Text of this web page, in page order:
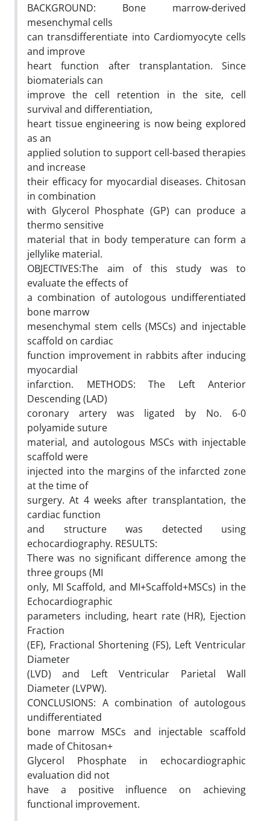
BACKGROUND: Bone marrow-derived
mesenchymal cells
can transdifferentiate into Cardiomyocyte cells
and improve
heart function after transplantation. Since
biomaterials can
improve the cell retention in the site, cell
survival and differentiation,
heart tissue engineering is now being explored
as an
applied solution to support cell-based therapies
and increase
their efficacy for myocardial diseases. Chitosan
in combination
with Glycerol Phosphate (GP) can produce a
thermo sensitive
material that in body temperature can form a
jellylike material.
OBJECTIVES:The aim of this study was to
evaluate the effects of
a combination of autologous undifferentiated
bone marrow
mesenchymal stem cells (MSCs) and injectable
scaffold on cardiac
function improvement in rabbits after inducing
myocardial
infarction. METHODS: The Left Anterior
Descending (LAD)
coronary artery was ligated by No. 6-0
polyamide suture
material, and autologous MSCs with injectable
scaffold were
injected into the margins of the infarcted zone
at the time of
surgery. At 4 weeks after transplantation, the
cardiac function
and structure was detected using
echocardiography. RESULTS:
There was no significant difference among the
three groups (MI
only, MI Scaffold, and MI+Scaffold+MSCs) in the
Echocardiographic
parameters including, heart rate (HR), Ejection
Fraction
(EF), Fractional Shortening (FS), Left Ventricular
Diameter
(LVD) and Left Ventricular Parietal Wall
Diameter (LVPW).
CONCLUSIONS: A combination of autologous
undifferentiated
bone marrow MSCs and injectable scaffold
made of Chitosan+
Glycerol Phosphate in echocardiographic
evaluation did not
have a positive influence on achieving
functional improvement.